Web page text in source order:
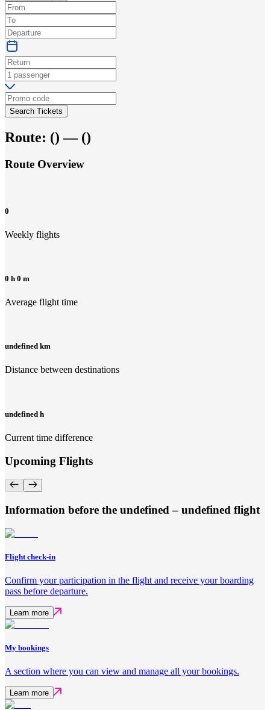
Search Tickets
Route: () — ()
Route Overview
0
Weekly flights
0 h 0 m
Average flight time
undefined km
Distance between destinations
undefined h
Current time difference
Upcoming Flights
Information before the undefined – undefined flight
Flight check-in
Confirm your participation in the flight and receive your boarding
pass before departure.
Learn more
My bookings
A section where you can view and manage all your bookings.
Learn more